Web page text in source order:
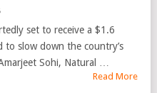
set to receive a $1.6
slow down the country’s
Sohi, Natural …
Read More